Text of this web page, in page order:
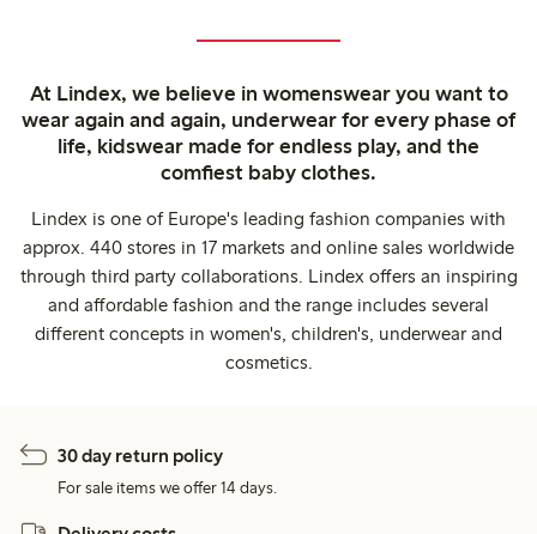
At Lindex, we believe in womenswear you want to
wear again and again, underwear for every phase of
life, kidswear made for endless play, and the
comfiest baby clothes.
Lindex is one of Europe's leading fashion companies with
approx. 440 stores in 17 markets and online sales worldwide
through third party collaborations. Lindex offers an inspiring
and affordable fashion and the range includes several
different concepts in women's, children's, underwear and
cosmetics.
30 day return policy
For sale items we offer 14 days.